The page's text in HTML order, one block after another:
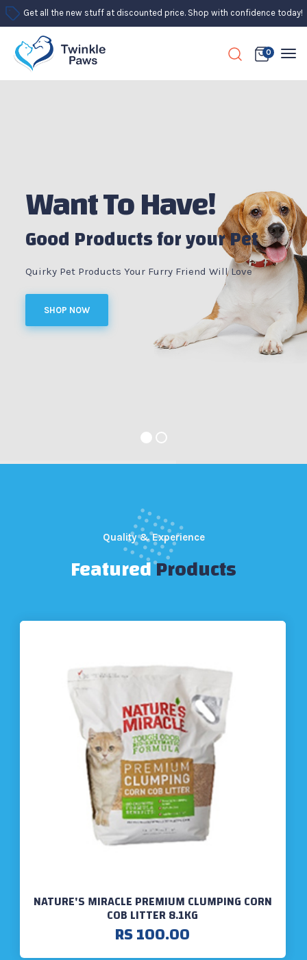
Get all the new stuff at discounted price. Shop with confidence today!
0
SHOP NOW
Good Products for your Pet
Quirky Pet Products Your Furry Friend Will Love
Want To Have!
Quality & Experience
FeaturedProducts
NATURE'S MIRACLE PREMIUM CLUMPING CORN
COB LITTER 8.1KG
RS 100.00